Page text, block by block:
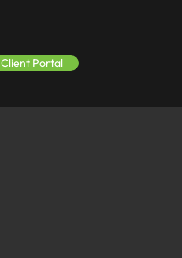
Client Portal